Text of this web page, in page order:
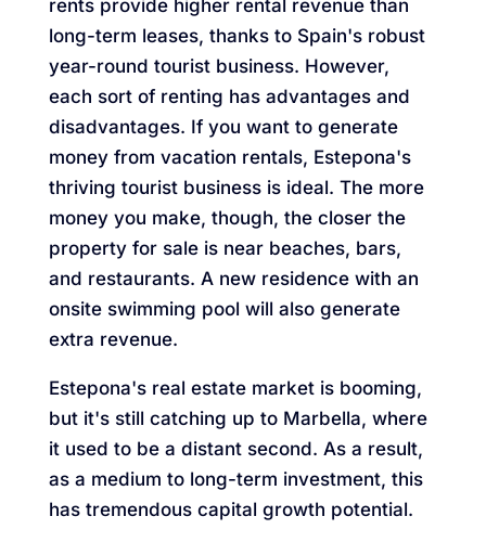
rents provide higher rental revenue than
long-term leases, thanks to Spain's robust
year-round tourist business. However,
each sort of renting has advantages and
disadvantages. If you want to generate
money from vacation rentals, Estepona's
thriving tourist business is ideal. The more
money you make, though, the closer the
property for sale is near beaches, bars,
and restaurants. A new residence with an
onsite swimming pool will also generate
extra revenue.
Estepona's real estate market is booming,
but it's still catching up to Marbella, where
it used to be a distant second. As a result,
as a medium to long-term investment, this
has tremendous capital growth potential.